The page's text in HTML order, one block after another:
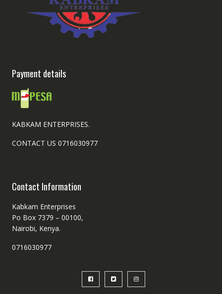
Payment details
KABKAM ENTERPRISES.
CONTACT US 0716030977
Contact Information
Kabkam Enterprises
Po Box 7379 – 00100,
Nairobi, Kenya.
0716030977